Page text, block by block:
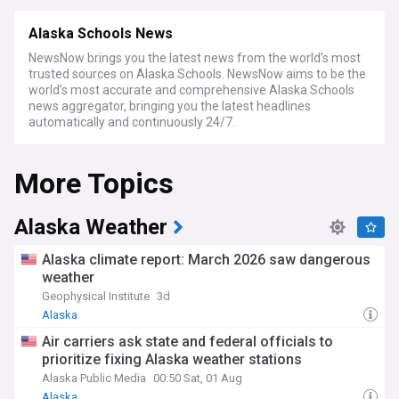
Alaska Schools News
NewsNow brings you the latest news from the world’s most
trusted sources on Alaska Schools. NewsNow aims to be the
world’s most accurate and comprehensive Alaska Schools
news aggregator, bringing you the latest headlines
automatically and continuously 24/7.
More Topics
Alaska Weather
Alaska climate report: March 2026 saw dangerous
weather
Geophysical Institute 3d
Alaska
Air carriers ask state and federal officials to
prioritize fixing Alaska weather stations
Alaska Public Media
00:50 Sat, 01 Aug